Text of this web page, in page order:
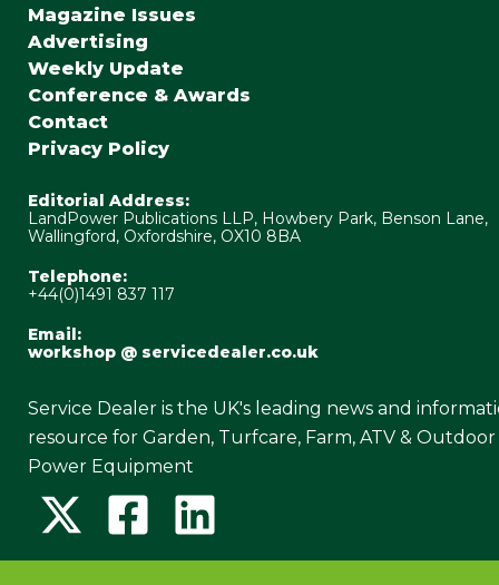
Magazine Issues
Advertising
Weekly Update
Conference & Awards
Contact
Privacy Policy
Editorial Address:
LandPower Publications LLP, Howbery Park, Benson Lane,
Wallingford, Oxfordshire, OX10 8BA
Telephone:
+44(0)1491 837 117
Email:
workshop @ servicedealer.co.uk
Service Dealer is the UK's leading news and
resource for Garden, Turfcare, Farm, ATV & Outdoor
Power Equipment